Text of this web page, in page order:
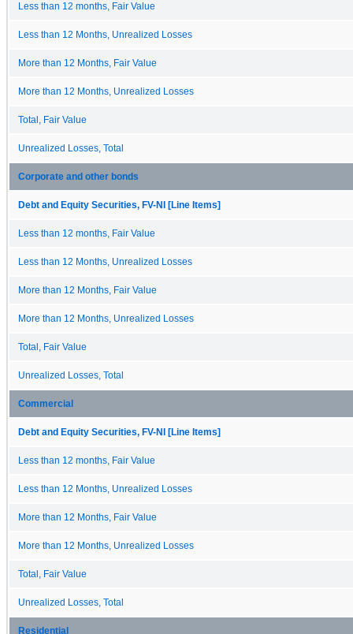
Less than 12 months, Fair Value
Less than 12 Months, Unrealized Losses
More than 12 Months, Fair Value
More than 12 Months, Unrealized Losses
Total, Fair Value
Unrealized Losses, Total
Corporate and other bonds
Debt and Equity Securities, FV-NI [Line Items]
Less than 12 months, Fair Value
Less than 12 Months, Unrealized Losses
More than 12 Months, Fair Value
More than 12 Months, Unrealized Losses
Total, Fair Value
Unrealized Losses, Total
Commercial
Debt and Equity Securities, FV-NI [Line Items]
Less than 12 months, Fair Value
Less than 12 Months, Unrealized Losses
More than 12 Months, Fair Value
More than 12 Months, Unrealized Losses
Total, Fair Value
Unrealized Losses, Total
Residential